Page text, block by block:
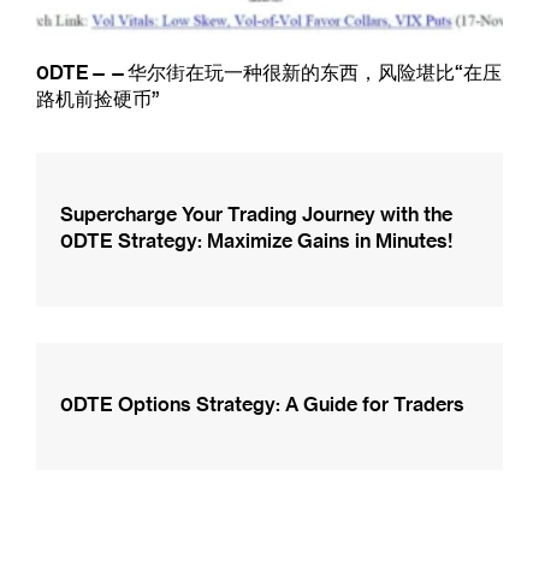
0DTE——华尔街在玩一种很新的东西，风险堪比“在压
路机前捡硬币”
Supercharge Your Trading Journey with the
0DTE Strategy: Maximize Gains in Minutes!
0DTE Options Strategy: A Guide for Traders